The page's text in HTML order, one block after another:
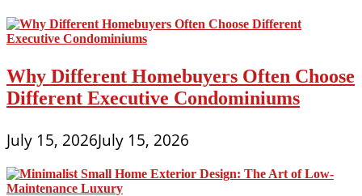
Decor,
Architect
Why Different Homebuyers Often Choose
Different Executive Condominiums
July 15, 2026July 15, 2026